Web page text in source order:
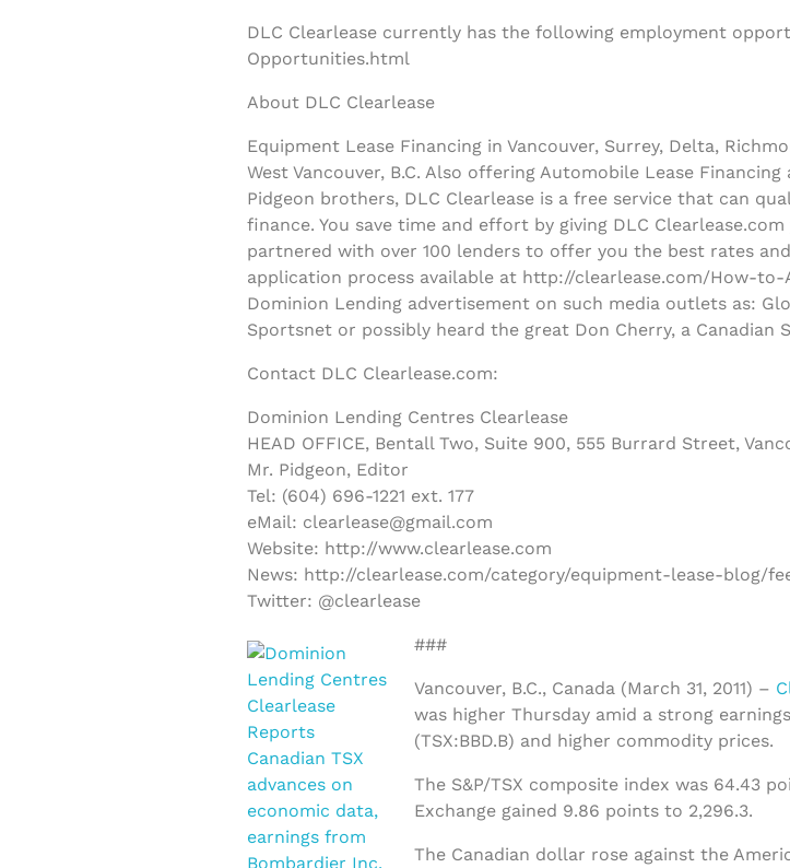
DLC Clearlease currently has the following employment
Opportunities.html
About DLC Clearlease
Equipment Lease Financing in Vancouver, Surrey, Delta,
West Vancouver, B.C. Also offering Automobile Lease
Pidgeon brothers, DLC Clearlease is a free service that can
finance. You save time and effort by giving DLC
partnered with over 100 lenders to offer you the best rates
application process available at http://clearlease.com/How-to-
Dominion Lending advertisement on such media outlets as:
Sportsnet or possibly heard the great Don Cherry, a Canadian
Contact DLC Clearlease.com:
Dominion Lending Centres Clearlease
HEAD OFFICE, Bentall Two, Suite 900, 555 Burrard Street,
Mr. Pidgeon, Editor
Tel: (604) 696-1221 ext. 177
eMail: clearlease@gmail.com
Website: http://www.clearlease.com
News: http://clearlease.com/category/equipment-lease-blog/
Twitter: @clearlease
###
Vancouver, B.C., Canada (March 31, 2011) –
was higher Thursday amid a strong
(TSX:BBD.B) and higher commodity prices.
The S&P/TSX composite index was 64.43
Exchange gained 9.86 points to 2,296.3.
The Canadian dollar rose against the